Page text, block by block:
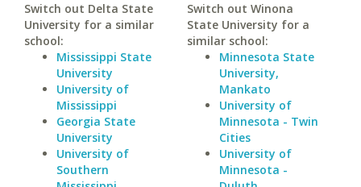
Switch out Delta State
University for a similar
school:
Mississippi State
University
University of
Mississippi
Georgia State
University
University of
Southern
Switch out Winona
State University for a
similar school:
Minnesota State
University,
Mankato
University of
Minnesota - Twin
Cities
University of
Minnesota -